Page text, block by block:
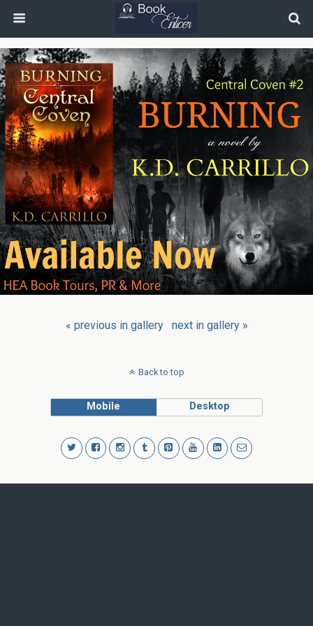
« previous in gallery next in gallery »
Back to top
Mobile Desktop